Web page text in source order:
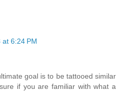
at 6:24 PM
goal is to be tattooed similar
if you are familiar with what a